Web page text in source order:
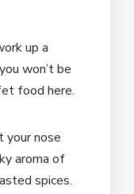
up a
won’t be
food here.
your nose
aroma of
spices.